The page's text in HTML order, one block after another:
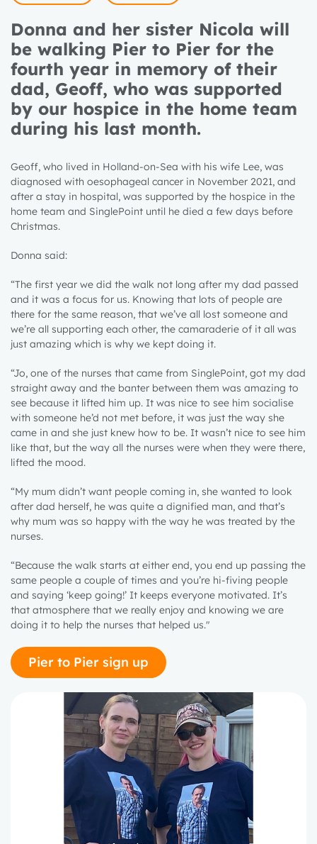
Donna and her sister Nicola will
be walking Pier to Pier for the
fourth year in memory of their
dad, Geoff, who was supported
by our hospice in the home team
during his last month.
Geoff, who lived in Holland-on-Sea with his wife Lee, was
diagnosed with oesophageal cancer in November 2021, and
after a stay in hospital, was supported by the hospice in the
home team and SinglePoint until he died a few days before
Christmas.
Donna said:
“The first year we did the walk not long after my dad passed
and it was a focus for us. Knowing that lots of people are
there for the same reason, that we’ve all lost someone and
we’re all supporting each other, the camaraderie of it all was
just amazing which is why we kept doing it.
“Jo, one of the nurses that came from SinglePoint, got my dad
straight away and the banter between them was amazing to
see because it lifted him up. It was nice to see him socialise
with someone he’d not met before, it was just the way she
came in and she just knew how to be. It wasn’t nice to see him
like that, but the way all the nurses were when they were there,
lifted the mood.
“My mum didn’t want people coming in, she wanted to look
after dad herself, he was quite a dignified man, and that’s
why mum was so happy with the way he was treated by the
nurses.
“Because the walk starts at either end, you end up passing the
same people a couple of times and you’re hi-fiving people
and saying ‘keep going!’ It keeps everyone motivated. It’s
that atmosphere that we really enjoy and knowing we are
doing it to help the nurses that helped us."
Pier to Pier sign up